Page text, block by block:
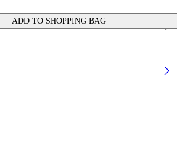
ADD TO SHOPPING BAG